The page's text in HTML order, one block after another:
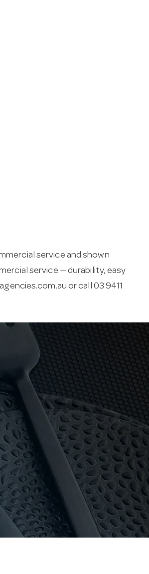
service and shown
service — durability, easy
or call 03 9411